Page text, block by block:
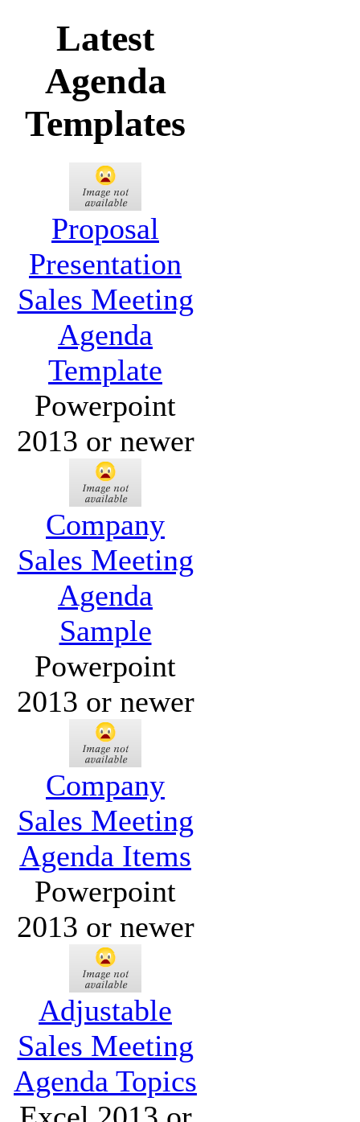
Latest
Agenda
Templates
Proposal
Presentation
Sales Meeting
Agenda
Template
Powerpoint
2013 or newer
Company
Sales Meeting
Agenda
Sample
Powerpoint
2013 or newer
Company
Sales Meeting
Agenda Items
Powerpoint
2013 or newer
Adjustable
Sales Meeting
Agenda Topics